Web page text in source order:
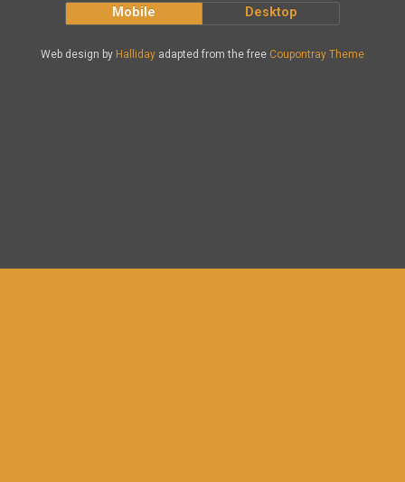
Mobile Desktop
Web design by Halliday adapted from the free Coupontray Theme